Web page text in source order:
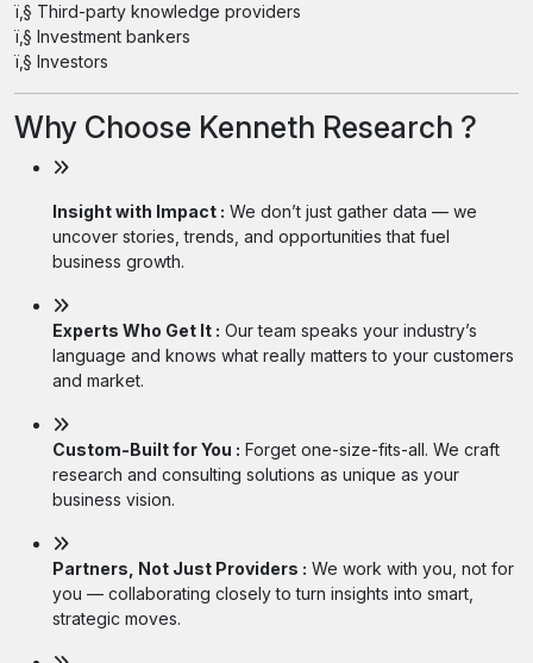
ï‚§ Third-party knowledge providers
ï‚§ Investment bankers
ï‚§ Investors
Why Choose Kenneth Research ?
Insight with Impact : We don’t just gather data — we
uncover stories, trends, and opportunities that fuel
business growth.
Experts Who Get It : Our team speaks your industry’s
language and knows what really matters to your customers
and market.
Custom-Built for You : Forget one-size-fits-all. We craft
research and consulting solutions as unique as your
business vision.
Partners, Not Just Providers : We work with you, not for
you — collaborating closely to turn insights into smart,
strategic moves.